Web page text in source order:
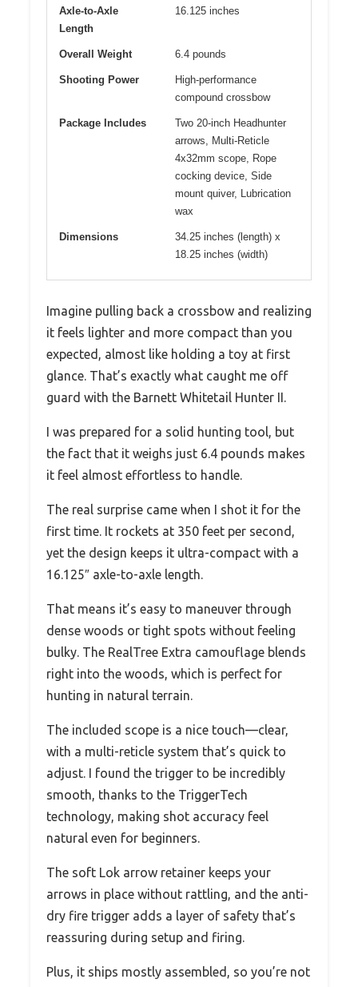
Axle-to-Axle
Length
16.125 inches
Overall Weight 6.4 pounds
Shooting Power
High-performance
compound crossbow
Package Includes
Two 20-inch Headhunter
arrows, Multi-Reticle
4x32mm scope, Rope
cocking device, Side
mount quiver, Lubrication
wax
Dimensions
34.25 inches (length) x
18.25 inches (width)
Imagine pulling back a crossbow and realizing
it feels lighter and more compact than you
expected, almost like holding a toy at first
glance. That’s exactly what caught me off
guard with the Barnett Whitetail Hunter II.
I was prepared for a solid hunting tool, but
the fact that it weighs just 6.4 pounds makes
it feel almost effortless to handle.
The real surprise came when I shot it for the
first time. It rockets at 350 feet per second,
yet the design keeps it ultra-compact with a
16.125″ axle-to-axle length.
That means it’s easy to maneuver through
dense woods or tight spots without feeling
bulky. The RealTree Extra camouflage blends
right into the woods, which is perfect for
hunting in natural terrain.
The included scope is a nice touch—clear,
with a multi-reticle system that’s quick to
adjust. I found the trigger to be incredibly
smooth, thanks to the TriggerTech
technology, making shot accuracy feel
natural even for beginners.
The soft Lok arrow retainer keeps your
arrows in place without rattling, and the anti-
dry fire trigger adds a layer of safety that’s
reassuring during setup and firing.
Plus, it ships mostly assembled, so you’re not